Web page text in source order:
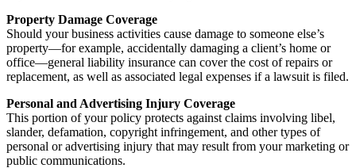
Property Damage Coverage
Should your business activities cause damage to someone else’s
property—for example, accidentally damaging a client’s home or
office—general liability insurance can cover the cost of repairs or
replacement, as well as associated legal expenses if a lawsuit is filed.
Personal and Advertising Injury Coverage
This portion of your policy protects against claims involving libel,
slander, defamation, copyright infringement, and other types of
personal or advertising injury that may result from your marketing or
public communications.